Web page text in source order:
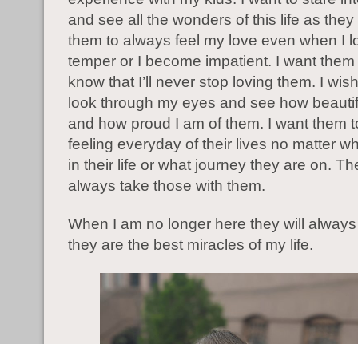
and see all the wonders of this life as they
them to always feel my love even when I
temper or I become impatient. I want
know that I’ll never stop loving them. I
look through my eyes and see how
and how proud I am of them. I want them
feeling everyday of their lives no matter
in their life or what journey they are on.
always take those with them.
When I am no longer here they will
they are the best miracles of my life.